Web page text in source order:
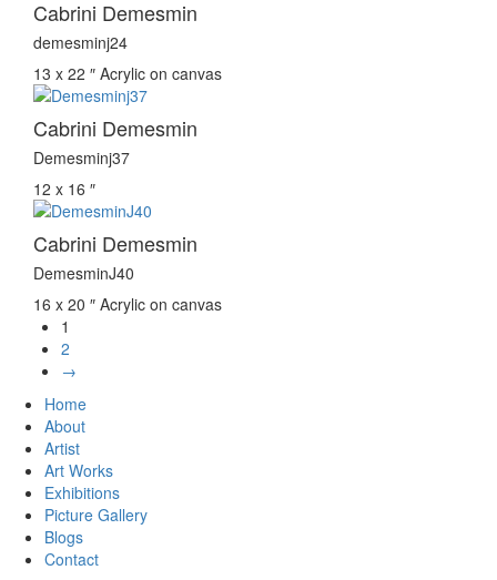
Cabrini Demesmin
demesminj24
13 x 22 ″ Acrylic on canvas
Cabrini Demesmin
Demesminj37
12 x 16 ″
Cabrini Demesmin
DemesminJ40
16 x 20 ″ Acrylic on canvas
1
2
→
Home
About
Artist
Art Works
Exhibitions
Picture Gallery
Blogs
Contact